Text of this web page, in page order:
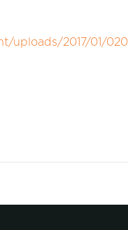
uploads/2017/01/